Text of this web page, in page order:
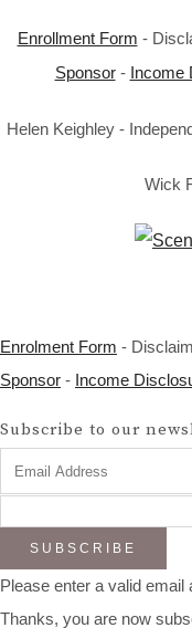
Enrollment Form -
Sponsor- Income
Helen Keighley -
Wick
Enrolment Form -
Sponsor - Income
Subscribe to our
SUBSCRIBE
Please enter a valid email
Thanks, you are now